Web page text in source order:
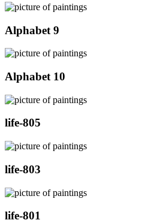
Alphabet 9
Alphabet 10
life-805
life-803
life-801